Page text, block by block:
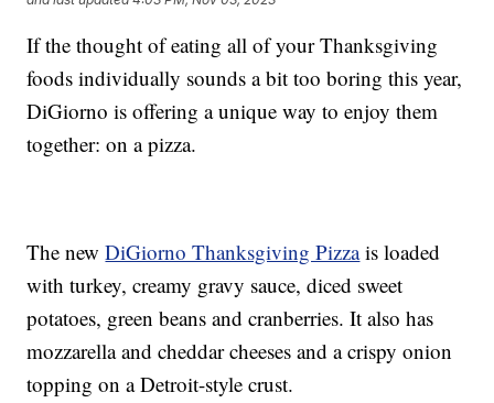
If the thought of eating all of your Thanksgiving
foods individually sounds a bit too boring this year,
DiGiorno is offering a unique way to enjoy them
together: on a pizza.
The newDiGiorno Thanksgiving Pizzais loaded
with turkey, creamy gravy sauce, diced sweet
potatoes, green beans and cranberries. It also has
mozzarella and cheddar cheeses and a crispy onion
topping on a Detroit-style crust.